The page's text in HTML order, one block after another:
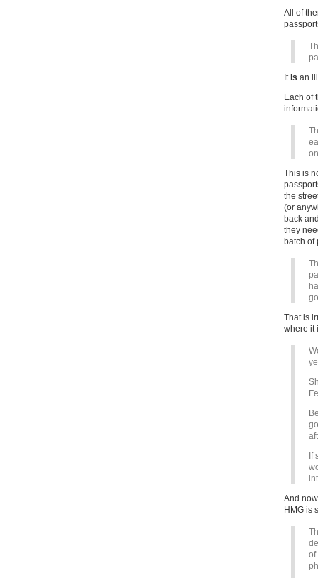
All of
It is an
Each of
This is
the
(or
back
they
batch of
That is
where it
If
And
HMG is
of